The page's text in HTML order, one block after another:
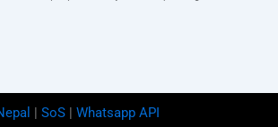
| SoS| Whatsapp API